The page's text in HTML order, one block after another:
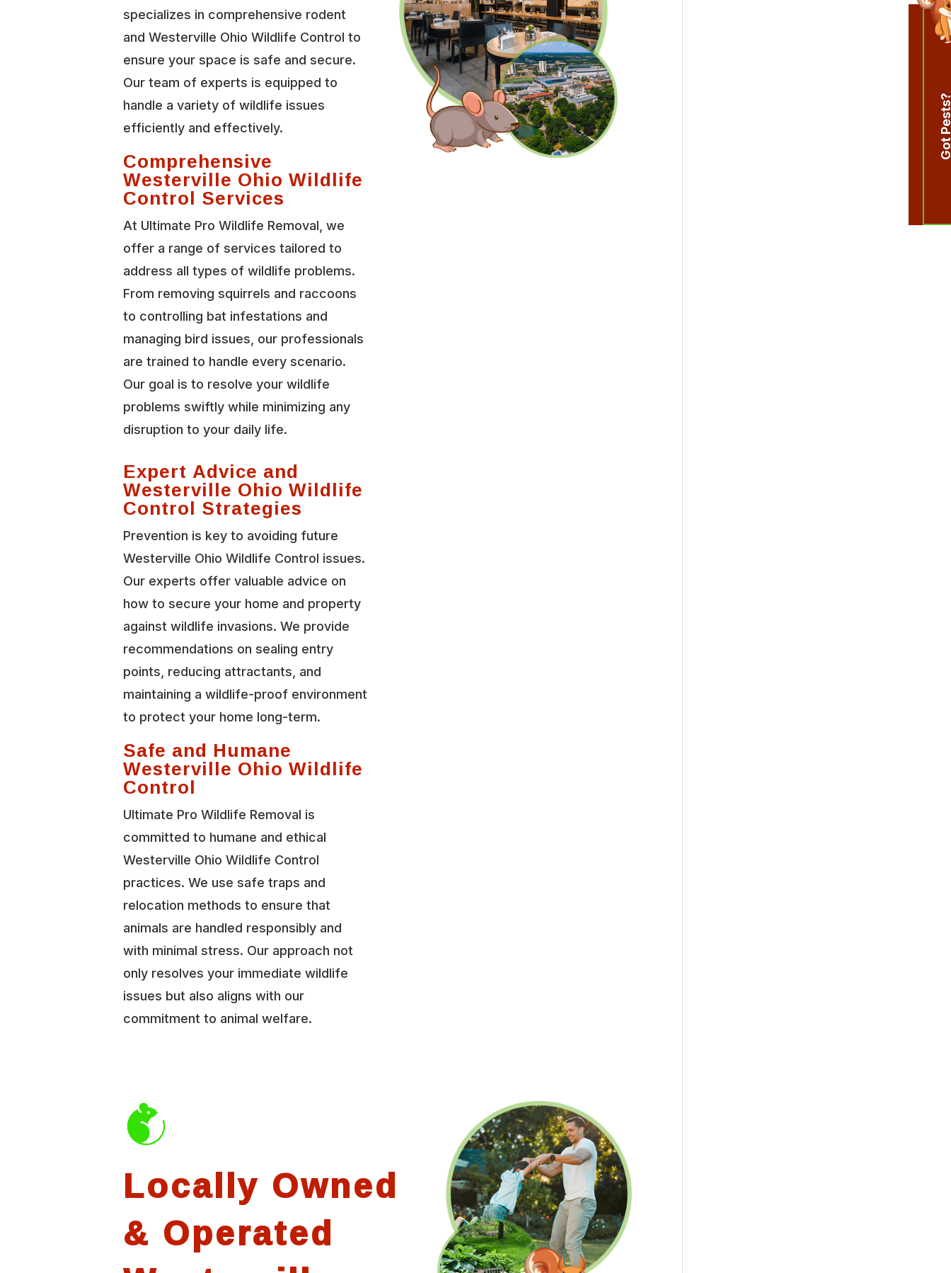
specializes in comprehensive rodent
and Westerville Ohio Wildlife Control to
ensure your space is safe and secure.
Our team of experts is equipped to
handle a variety of wildlife issues
efficiently and effectively.
Comprehensive
Westerville Ohio Wildlife
Control Services
At Ultimate Pro Wildlife Removal, we
offer a range of services tailored to
address all types of wildlife problems.
From removing squirrels and raccoons
to controlling bat infestations and
managing bird issues, our professionals
are trained to handle every scenario.
Our goal is to resolve your wildlife
problems swiftly while minimizing any
disruption to your daily life.
Expert Advice and
Westerville Ohio Wildlife
Control Strategies
Prevention is key to avoiding future
Westerville Ohio Wildlife Control issues.
Our experts offer valuable advice on
how to secure your home and property
against wildlife invasions. We provide
recommendations on sealing entry
points, reducing attractants, and
maintaining a wildlife-proof environment
to protect your home long-term.
Safe and Humane
Westerville Ohio Wildlife
Control
Ultimate Pro Wildlife Removal is
committed to humane and ethical
Westerville Ohio Wildlife Control
practices. We use safe traps and
relocation methods to ensure that
animals are handled responsibly and
with minimal stress. Our approach not
only resolves your immediate wildlife
issues but also aligns with our
commitment to animal welfare.
Locally Owned
& Operated
Got